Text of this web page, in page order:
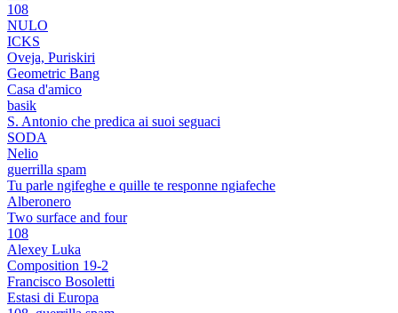
108
NULO
ICKS
Oveja, Puriskiri
Geometric Bang
Casa d'amico
basik
S. Antonio che predica ai suoi seguaci
SODA
Nelio
guerrilla spam
Tu parle ngifeghe e quille te responne ngiafeche
Alberonero
Two surface and four
108
Alexey Luka
Composition 19-2
Francisco Bosoletti
Estasi di Europa